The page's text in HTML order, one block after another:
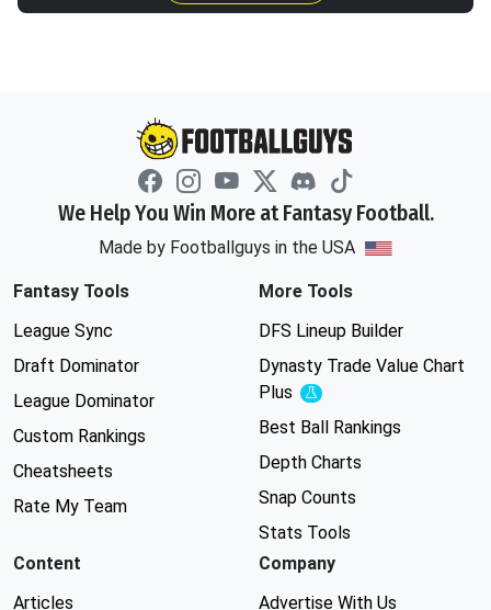
We Help You Win More at Fantasy Football.
Made by Footballguys in the USA
Fantasy Tools
League Sync
Draft Dominator
League Dominator
Custom Rankings
Cheatsheets
Rate My Team
More Tools
DFS Lineup Builder
Dynasty Trade Value Chart
Plus
Experimental
Best Ball Rankings
Depth Charts
Snap Counts
Stats Tools
Content
Articles
Company
Advertise With Us